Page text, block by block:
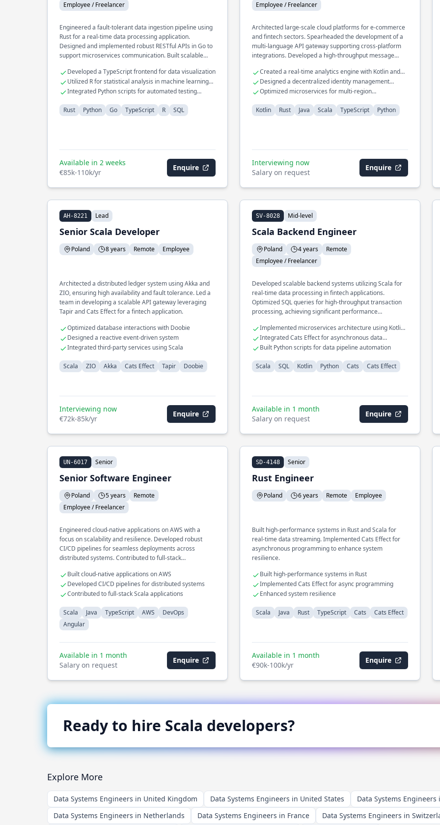
Employee / Freelancer
Engineered a fault-tolerant data ingestion pipeline using
Rust for a real-time data processing application.
Designed and implemented robust RESTful APIs in Go to
support microservices communication. Built scalable
scientific research.
Developed a TypeScript frontend for data visualization
Utilized R for statistical analysis in machine learning
projects
Integrated Python scripts for automated testing
Rust
Python Go TypeScript R SQL
Available in 2 weeks
€85k-110k/yr
Enquire
Employee / Freelancer
Architected large-scale cloud platforms for e-commerce
and fintech sectors. Spearheaded the development of a
multi-language API gateway supporting cross-platform
integrations. Developed a high-throughput message
Created a real-time analytics engine with Kotlin and
Scala
Designed a decentralized identity management
system
Optimized microservices for multi-region
Kotlin
Rust Java Scala TypeScript Python
Interviewing now
Salary on request
Enquire
AH-8221 Lead
Senior Scala Developer
Poland 8 years Remote Employee
Architected a distributed ledger system using Akka and
ZIO, ensuring high availability and fault tolerance. Led a
team in developing a scalable API gateway leveraging
Tapir and Cats Effect for a fintech application.
Optimized database interactions with Doobie
Designed a reactive event-driven system
Integrated third-party services using Scala
Scala ZIO Akka Cats Effect Tapir Doobie
Interviewing now
€72k-85k/yr
Enquire
SV-8028 Mid-level
Scala Backend Engineer
Poland 4 years
Remote
Employee / Freelancer
Developed scalable backend systems utilizing Scala for
real-time data processing in fintech applications.
Optimized SQL queries for high-throughput transaction
processing, achieving significant performance
Implemented microservices architecture using Kotlin
and Scala
Integrated Cats Effect for asynchronous data
processing
Built Python scripts for data pipeline automation
Scala SQL Kotlin Python Cats Cats Effect
Available in 1 month
Salary on request
Enquire
UN-6017 Senior
Senior Software Engineer
Poland 5 years
Remote
Employee / Freelancer
Engineered cloud-native applications on AWS with a
focus on scalability and resilience. Developed robust
CI/CD pipelines for seamless deployments across
distributed systems. Contributed to full-stack
Built cloud-native applications on AWS
Developed CI/CD pipelines for distributed systems
Contributed to full-stack Scala applications
Scala Java TypeScript AWS
DevOps
Angular
Available in 1 month
Salary on request
Enquire
SD-4148 Senior
Rust Engineer
Poland 6 years Remote Employee
Built high-performance systems in Rust and Scala for
real-time data streaming. Implemented Cats Effect for
asynchronous programming to enhance system
resilience.
Built high-performance systems in Rust
Implemented Cats Effect for async programming
Enhanced system resilience
Scala Java Rust TypeScript Cats Cats Effect
Available in 1 month
€90k-100k/yr
Enquire
Ready to hire Scala developers?
Explore More
Data Systems Engineers in United Kingdom Data Systems Engineers in United States
Data Systems Engineers
Data Systems Engineers in Netherlands
Data Systems Engineers in France Data Systems Engineers in